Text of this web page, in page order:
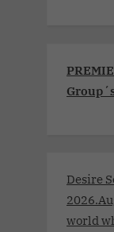
Desire
world